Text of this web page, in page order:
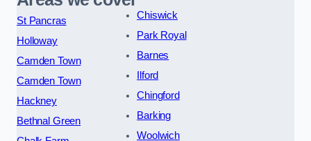
St Pancras
Holloway
Camden Town
Camden Town
Hackney
Bethnal Green
Chiswick
Park Royal
Barnes
Ilford
Chingford
Barking
Woolwich